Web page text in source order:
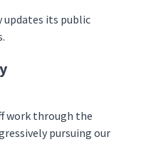
updates its public
work through the
pursuing our